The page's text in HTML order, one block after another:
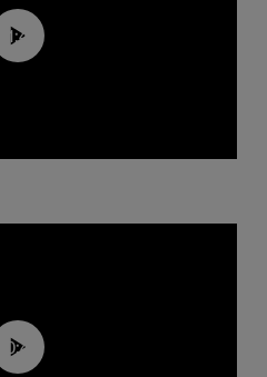
01:42
00:44